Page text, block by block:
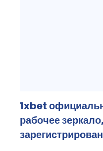
1xbet
рабочее